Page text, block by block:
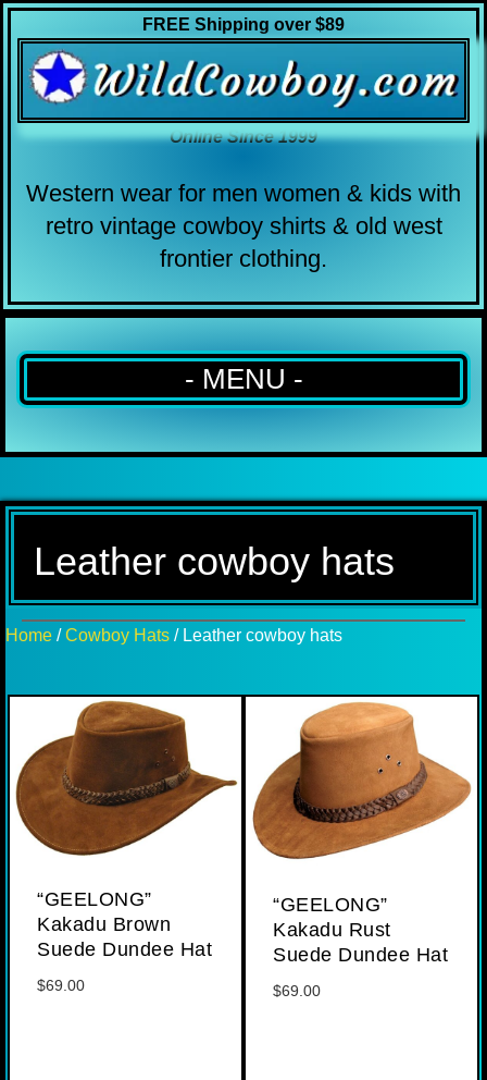
FREE Shipping over $89
Online Since 1999
Western wear for men women & kids with
retro vintage cowboy shirts & old west
frontier clothing.
- MENU -
Leather cowboy hats
Home /Cowboy Hats / Leather cowboy hats
“GEELONG”
Kakadu Brown
Suede Dundee Hat
$69.00
“GEELONG”
Kakadu Rust
Suede Dundee Hat
$69.00